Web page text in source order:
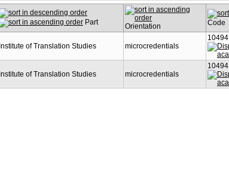
Part Orientation Code
Institute of Translation Studies microcredentials
10494
Institute of Translation Studies microcredentials
10494